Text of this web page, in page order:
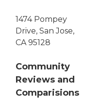
1474 Pompey
Drive, San Jose,
CA 95128
Community
Reviews and
Comparisions